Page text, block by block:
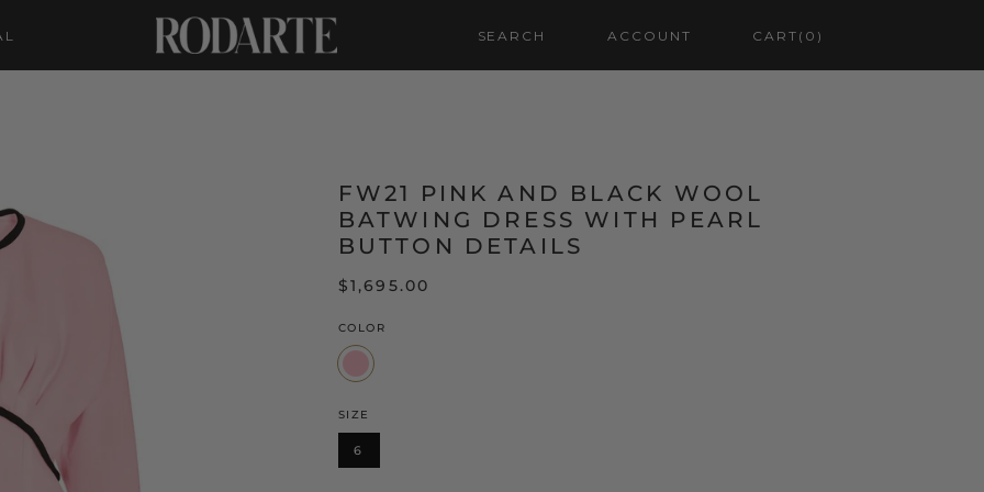
SEARCH ACCOUNT CART (0)
FW21 PINK AND BLACK WOOL
BATWING DRESS WITH PEARL
BUTTON DETAILS
$1,695.00
COLOR
Pink
SIZE
6